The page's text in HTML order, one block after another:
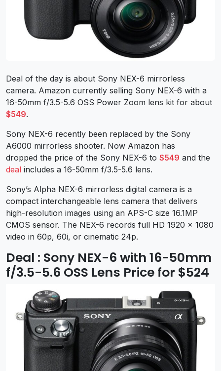
Deal of the day is about Sony NEX-6 mirrorless
camera. Amazon currently selling Sony NEX-6 with a
16-50mm f/3.5-5.6 OSS Power Zoom lens kit for about
$549.
Sony NEX-6 recently been replaced by the Sony
A6000 mirrorless shooter. Now Amazon has
dropped the price of the Sony NEX-6 to $549 and the
deal includes a 16-50mm f/3.5-5.6 lens.
Sony’s Alpha NEX-6 mirrorless digital camera is a
compact interchangeable lens camera that delivers
high-resolution images using an APS-C size 16.1MP
CMOS sensor. The NEX-6 records full HD 1920 x 1080
video in 60p, 60i, or cinematic 24p.
Deal : Sony NEX-6 with 16-50mm
f/3.5-5.6 OSS Lens Price for $524